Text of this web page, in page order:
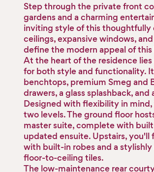
Step through the private front
gardens and a charming
inviting style of this thoughtfully
ceilings, expansive windows,
define the modern appeal of this
At the heart of the residence
for both style and functionality.
benchtops, premium Smeg and
drawers, a glass splashback,
Designed with flexibility in
two levels. The ground floor
master suite, complete with
updated ensuite. Upstairs,
with built-in robes and a
floor-to-ceiling tiles.
The low-maintenance rear